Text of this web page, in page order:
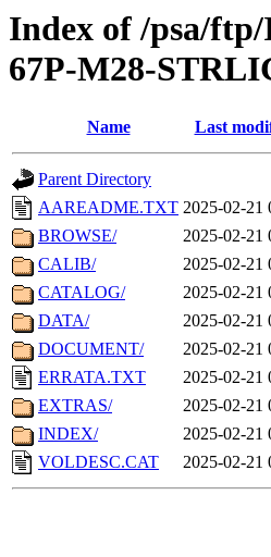
Index of /psa/
67P-M28-
Name Last
Parent Directory
AAREADME.TXT 2025-02-21
BROWSE/
2025-02-21
CALIB/
2025-02-21
CATALOG/
2025-02-21
DATA/
2025-02-21
DOCUMENT/
2025-02-21
ERRATA.TXT
2025-02-21
EXTRAS/
2025-02-21
INDEX/
2025-02-21
VOLDESC.CAT
2025-02-21